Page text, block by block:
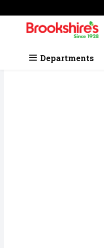
Skip header to page content
.
Departments